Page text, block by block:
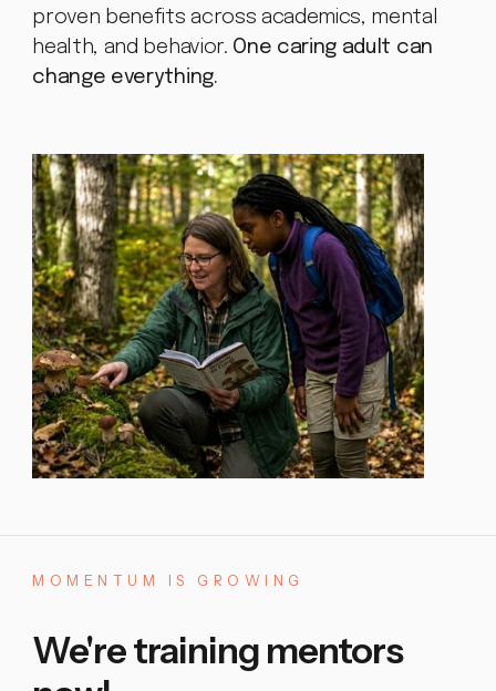
proven benefits across academics, mental
health, and behavior. One caring adult can
change everything.
MOMENTUM IS GROWING
We'retraining mentors